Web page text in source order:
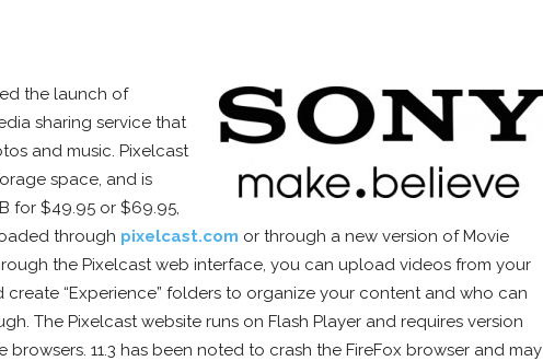
the launch of
sharing service that
and music. Pixelcast
space, and is
for $49.95 or $69.95,
through pixelcast.com or through a new version of Movie
the Pixelcast web interface, you can upload videos from your
create “Experience” folders to organize your content and who can
The Pixelcast website runs on Flash Player and requires version
browsers. 11.3 has been noted to crash the FireFox browser and may